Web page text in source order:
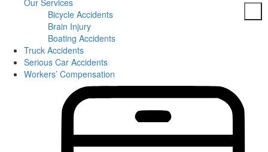
Our Services
Bicycle Accidents
Brain Injury
Boating Accidents
Car Accidents
DUI Accidents
Dog Bites
Motorcycle Accidents
Pedestrian Accidents
Slip And Fall
Spine Injuries
Truck Accidents
Workers’ Compensation
Truck Accidents
Serious Car Accidents
Workers’ Compensation